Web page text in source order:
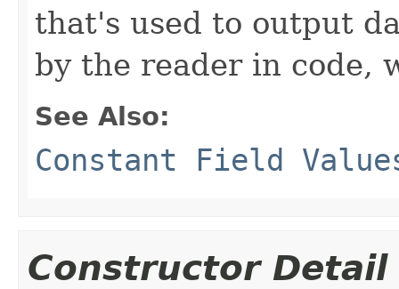
that's used to output
by the reader in code,
See Also:
Constant Field
Constructor Detail